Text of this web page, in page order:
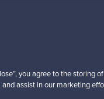
design inspiration?
you agree to the storing
assist in our marketing